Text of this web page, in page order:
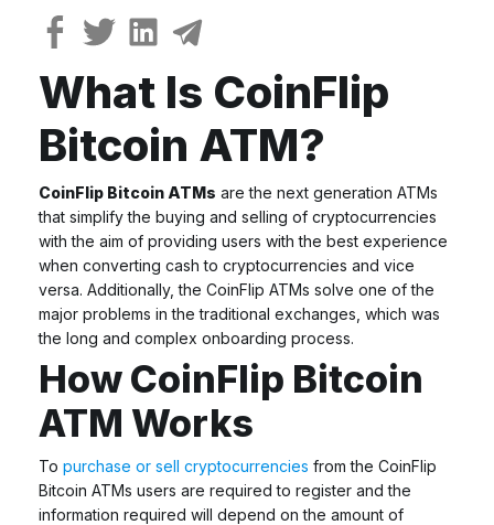
What Is CoinFlip
Bitcoin ATM?
CoinFlip Bitcoin ATMs are the next generation ATMs
that simplify the buying and selling of cryptocurrencies
with the aim of providing users with the best experience
when converting cash to cryptocurrencies and vice
versa. Additionally, the CoinFlip ATMs solve one of the
major problems in the traditional exchanges, which was
the long and complex onboarding process.
How CoinFlip Bitcoin
ATM Works
To purchase or sell cryptocurrencies from the CoinFlip
Bitcoin ATMs users are required to register and the
information required will depend on the amount of